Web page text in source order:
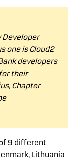
Developer
one is Cloud2
developers
their
Chapter
9 different
Lithuania